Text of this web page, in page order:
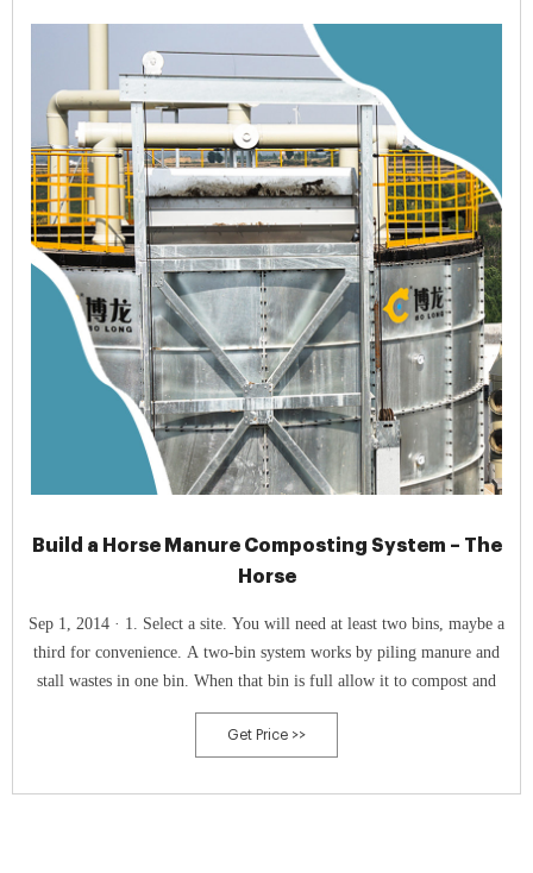
Build a Horse Manure Composting System – The
Horse
Sep 1, 2014 · 1. Select a site. You will need at least two bins, maybe a
third for convenience. A two-bin system works by piling manure and
stall wastes in one bin. When that bin is full allow it to compost and
Get Price >>